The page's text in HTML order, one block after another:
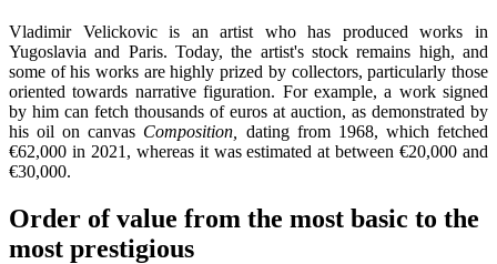
Vladimir Velickovic is an artist who has produced works in
Yugoslavia and Paris. Today, the artist's stock remains high, and
some of his works are highly prized by collectors, particularly those
oriented towards narrative figuration. For example, a work signed
by him can fetch thousands of euros at auction, as demonstrated by
his oil on canvas Composition, dating from 1968, which fetched
€62,000 in 2021, whereas it was estimated at between €20,000 and
€30,000.
Order of value from the most basic to the
most prestigious